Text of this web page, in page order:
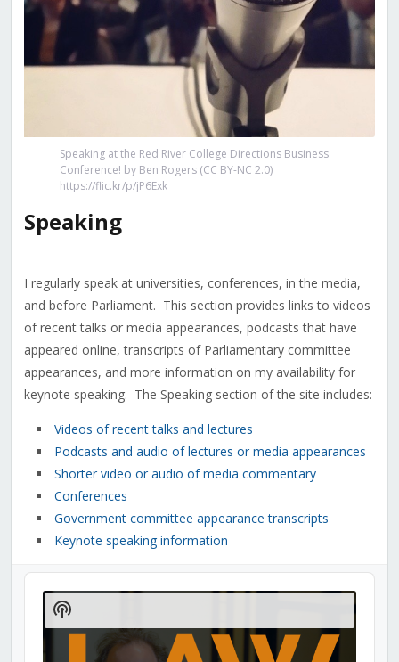
Speaking at the Red River College Directions Business
Conference! by Ben Rogers (CC BY-NC 2.0)
https://flic.kr/p/jP6Exk
Speaking
I regularly speak at universities, conferences, in the media,
and before Parliament. This section provides links to videos
of recent talks or media appearances, podcasts that have
appeared online, transcripts of Parliamentary committee
appearances, and more information on my availability for
keynote speaking. The Speaking section of the site includes:
Videos of recent talks and lectures
Podcasts and audio of lectures or media appearances
Shorter video or audio of media commentary
Conferences
Government committee appearance transcripts
Keynote speaking information
Audio
Player
Show
Podcast
Information